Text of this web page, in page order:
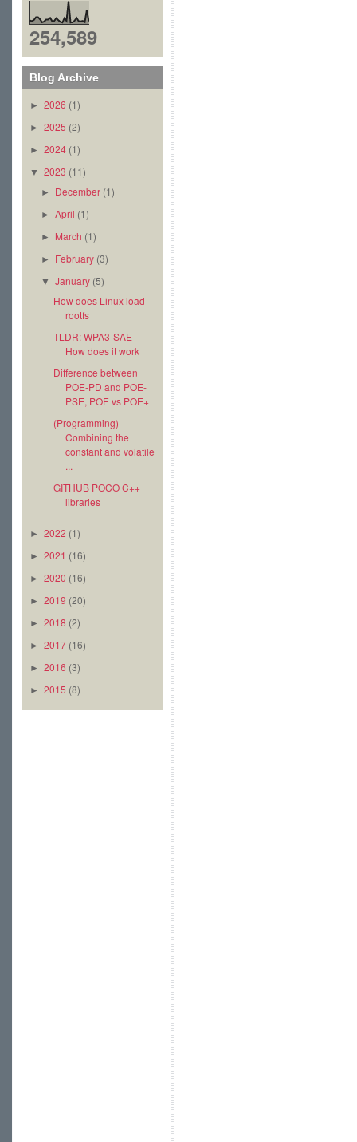
254,589
Blog Archive
► 2026 (1)
► 2025 (2)
► 2024 (1)
▼ 2023 (11)
► December (1)
►April (1)
► March (1)
► February (3)
▼January (5)
How does Linux load
rootfs
TLDR: WPA3-SAE -
How does it work
Difference between
POE-PD and POE-
PSE, POE vs POE+
(Programming)
Combining the
constant and volatile
...
GITHUB POCO C++
libraries
► 2022 (1)
► 2021 (16)
► 2020 (16)
► 2019 (20)
► 2018 (2)
► 2017 (16)
► 2016 (3)
► 2015 (8)